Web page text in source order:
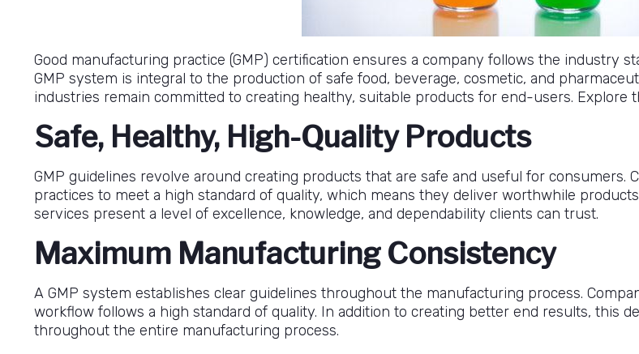
Good manufacturing practice (GMP) certification ensures a company follows the industry
GMP system is integral to the production of safe food, beverage, cosmetic, and
industries remain committed to creating healthy, suitable products for end-users. Explore
Safe, Healthy, High-Quality Products
GMP guidelines revolve around creating products that are safe and useful for consumers.
practices to meet a high standard of quality, which means they deliver worthwhile
services present a level of excellence, knowledge, and dependability clients can trust.
Maximum Manufacturing Consistency
A GMP system establishes clear guidelines throughout the manufacturing process.
workflow follows a high standard of quality. In addition to creating better end results, this
throughout the entire manufacturing process.